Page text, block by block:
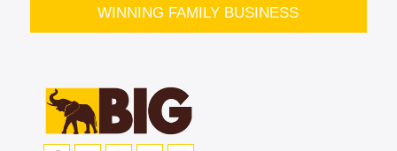
WINNING FAMILY BUSINESS